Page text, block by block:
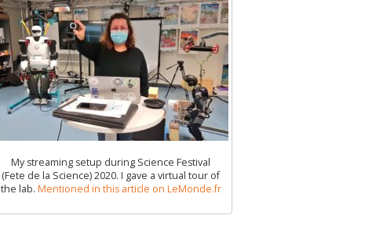
My streaming setup during Science Festival
(Fete de la Science) 2020. I gave a virtual tour of
the lab. Mentioned in this article on LeMonde.fr